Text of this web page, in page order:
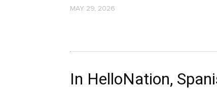
MAY 29, 2026
In HelloNation,